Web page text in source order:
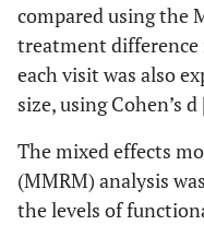
compared using the
treatment
each visit was also
size, using Cohen’s d
The mixed effects
(MMRM) analysis
the levels of